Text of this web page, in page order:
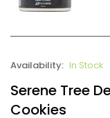
Availability: In Stock
Serene Tree
Cookies